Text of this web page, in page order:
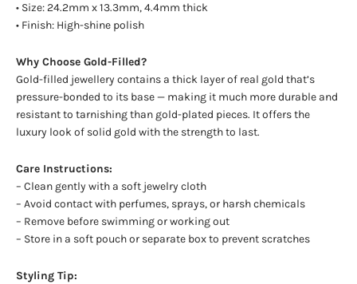
• Size:24.2mm x 13.3mm, 4.4mm thick
• Finish: High-shine polish
Why Choose Gold-Filled?
Gold-filled jewellery contains a thick layer of real gold that’s
pressure-bonded to its base — making it much more durable and
resistant to tarnishing than gold-plated pieces. It offers the
luxury look of solid gold with the strength to last.
Care Instructions:
– Clean gently with a soft jewelry cloth
– Avoid contact with perfumes, sprays, or harsh chemicals
– Remove before swimming or working out
– Store in a soft pouch or separate box to prevent scratches
Styling Tip: